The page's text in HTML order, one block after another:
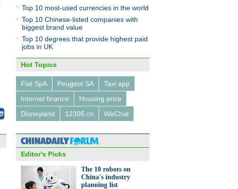
Top 10 most-used currencies in the world
Top 10 Chinese-listed companies with
biggest brand value
Top 10 degrees that provide highest paid
jobs in UK
Hot Topics
Fiat SpA Peugeot SA
Taxi app
Internet finance
Housing price
Disneyland
12306.cn WeChat
Editor's Picks
The 10 robots on
China's industry
planning list